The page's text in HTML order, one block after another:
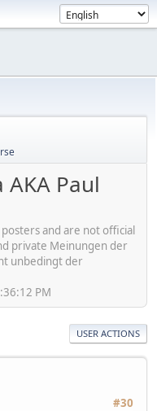
AKA Paul
and are not official
private Meinungen der
unbedingt der
PM
USER ACTIONS
#30